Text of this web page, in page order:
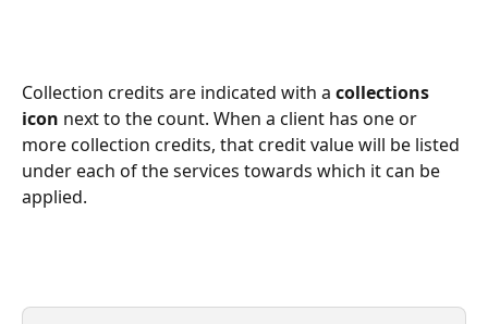
Collection credits are indicated with a collections
icon next to the count. When a client has one or
more collection credits, that credit value will be listed
under each of the services towards which it can be
applied.